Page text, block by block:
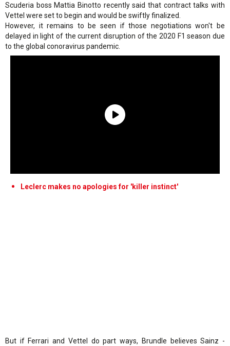
Scuderia boss Mattia Binotto recently said that contract talks with
Vettel were set to begin and would be swiftly finalized.
However, it remains to be seen if those negotiations won't be
delayed in light of the current disruption of the 2020 F1 season due
to the global conoravirus pandemic.
Leclerc makes no apologies for 'killer instinct'
But if Ferrari and Vettel do part ways, Brundle believes Sainz -